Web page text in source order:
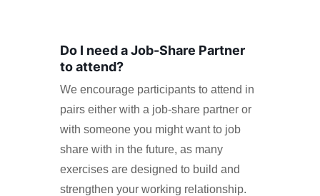
Do I need a Job-Share Partner
to attend?
We encourage participants to attend in
pairs either with a job-share partner or
with someone you might want to job
share with in the future, as many
exercises are designed to build and
strengthen your working relationship.